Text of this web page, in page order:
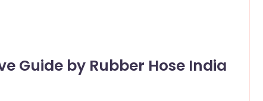
Guide by Rubber Hose India